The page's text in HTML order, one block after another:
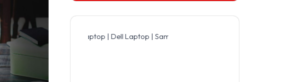
FOR:HP Laptop | Dell Laptop | Samsung Laptop | Sony Laptop | Lenovo Laptop |